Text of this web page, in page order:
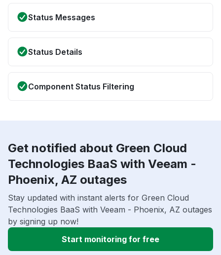
Status Messages
Status Details
Component Status Filtering
Get notified about Green Cloud
Technologies BaaS with Veeam -
Phoenix, AZ outages
Stay updated with instant alerts for Green Cloud
Technologies BaaS with Veeam - Phoenix, AZ outages
by signing up now!
Start monitoring for free